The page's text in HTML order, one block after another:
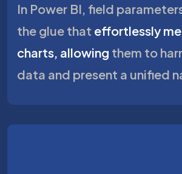
In Power BI, field
the glue that effortlessly
charts, allowing them to
data and present a unified